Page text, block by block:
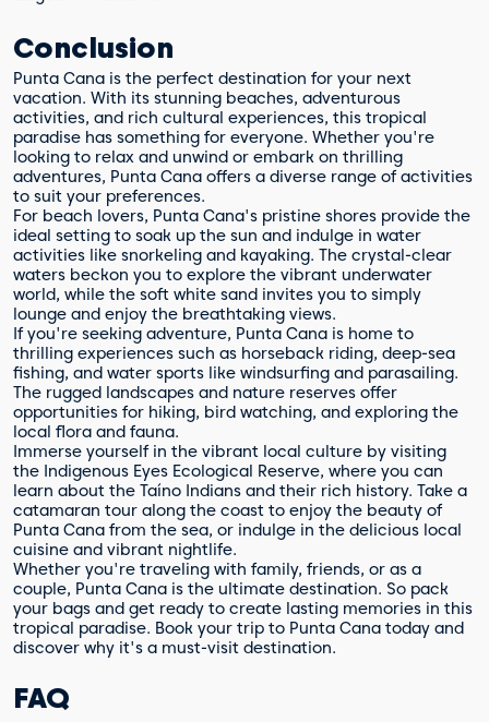
Conclusion
Punta Cana is the perfect destination for your next
vacation. With its stunning beaches, adventurous
activities, and rich cultural experiences, this tropical
paradise has something for everyone. Whether you're
looking to relax and unwind or embark on thrilling
adventures, Punta Cana offers a diverse range of activities
to suit your preferences.
For beach lovers, Punta Cana's pristine shores provide the
ideal setting to soak up the sun and indulge in water
activities like snorkeling and kayaking. The crystal-clear
waters beckon you to explore the vibrant underwater
world, while the soft white sand invites you to simply
lounge and enjoy the breathtaking views.
If you're seeking adventure, Punta Cana is home to
thrilling experiences such as horseback riding, deep-sea
fishing, and water sports like windsurfing and parasailing.
The rugged landscapes and nature reserves offer
opportunities for hiking, bird watching, and exploring the
local flora and fauna.
Immerse yourself in the vibrant local culture by visiting
the Indigenous Eyes Ecological Reserve, where you can
learn about the Taíno Indians and their rich history. Take a
catamaran tour along the coast to enjoy the beauty of
Punta Cana from the sea, or indulge in the delicious local
cuisine and vibrant nightlife.
Whether you're traveling with family, friends, or as a
couple, Punta Cana is the ultimate destination. So pack
your bags and get ready to create lasting memories in this
tropical paradise. Book your trip to Punta Cana today and
discover why it's a must-visit destination.
FAQ